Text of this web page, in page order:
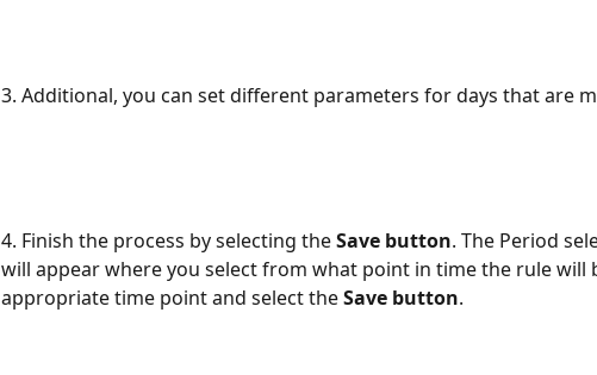
3. Additional, you can set different parameters for days that are
4. Finish the process by selecting the Save button. The Period
will appear where you select from what point in time the rule will
appropriate time point and select the Save button.